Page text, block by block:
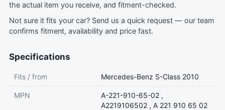
the actual item you receive, and fitment-checked.
Not sure it fits your car? Send us a quick request — our team
confirms fitment, availability and price fast.
Specifications
Fits / from Mercedes-Benz S-Class 2010
MPN
A-221-910-65-02 ,
A2219106502 , A 221 910 65 02